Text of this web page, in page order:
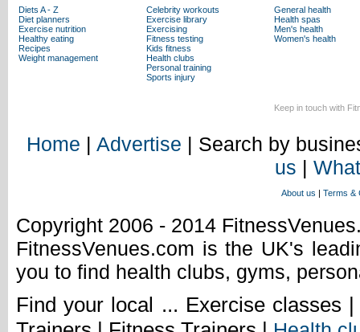
Diets A - Z
Diet planners
Exercise nutrition
Healthy eating
Recipes
Weight management
Celebrity workouts
Exercise library
Exercising
Fitness testing
Kids fitness
Health clubs
Personal training
Sports injury
General health
Health spas
Men's health
Women's health
Keep in touch with
Home | Advertise | Search by
us |
About us | Terms &
Copyright 2006 - 2014
FitnessVenues.com is the UK's
you to find health clubs, gyms,
Find your local ... Exercise classes